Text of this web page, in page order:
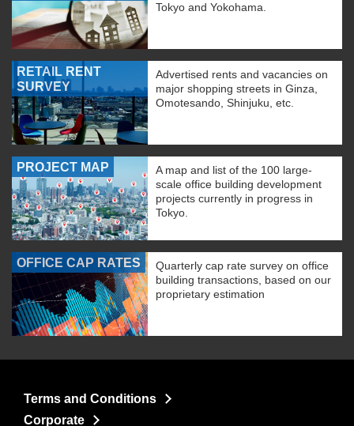
Tokyo and Yokohama.
RETAIL RENT
SURVEY
Advertised rents and vacancies on
major shopping streets in Ginza,
Omotesando, Shinjuku, etc.
PROJECT MAP
A map and list of the 100 large-
scale office building development
projects currently in progress in
Tokyo.
OFFICE CAP RATES
Quarterly cap rate survey on office
building transactions, based on our
proprietary estimation
Terms and Conditions
Corporate